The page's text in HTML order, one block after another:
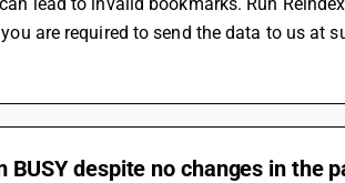
are required to send the data to us at
despite no changes in the